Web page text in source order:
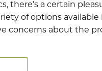
there’s a certain
of options
concerns about the